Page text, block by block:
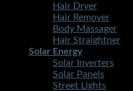
Hair Dryer
Hair Remover
Body Massager
Hair Straightner
Solar Energy
Solar Inverters
Solar Panels
Street Lights